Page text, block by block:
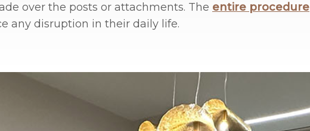
over the posts or attachments. The entire procedure
any disruption in their daily life.